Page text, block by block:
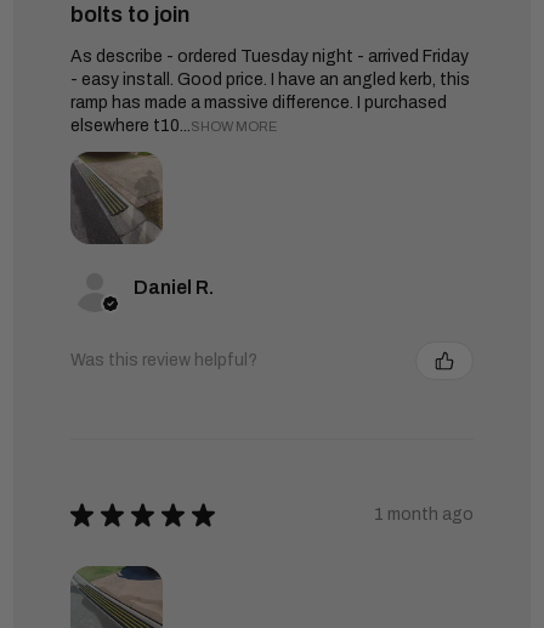
bolts to join
As describe - ordered Tuesday night - arrived Friday
- easy install. Good price. I have an angled kerb, this
ramp has made a massive difference. I purchased
elsewhere t10...
SHOW MORE
Daniel R.
Was this review helpful?
★ ★ ★ ★ ★ 1 month ago